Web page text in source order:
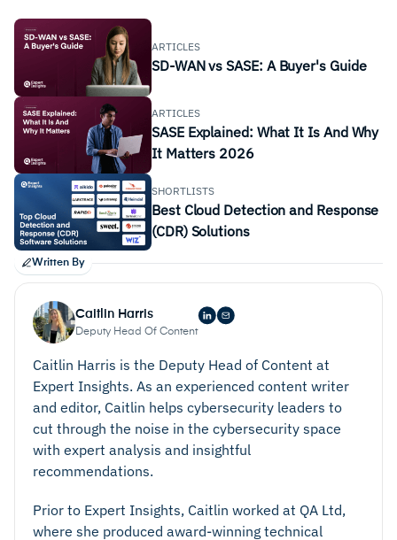
ARTICLES
SD-WAN vs SASE: A Buyer's Guide
ARTICLES
SASE Explained: What It Is And Why
It Matters 2026
SHORTLISTS
Best Cloud Detection and Response
(CDR) Solutions
Written By
Caitlin Harris
Deputy Head Of Content
Caitlin Harris is the Deputy Head of Content at
Expert Insights. As an experienced content writer
and editor, Caitlin helps cybersecurity leaders to
cut through the noise in the cybersecurity space
with expert analysis and insightful
recommendations.
Prior to Expert Insights, Caitlin worked at QA Ltd,
where she produced award-winning technical